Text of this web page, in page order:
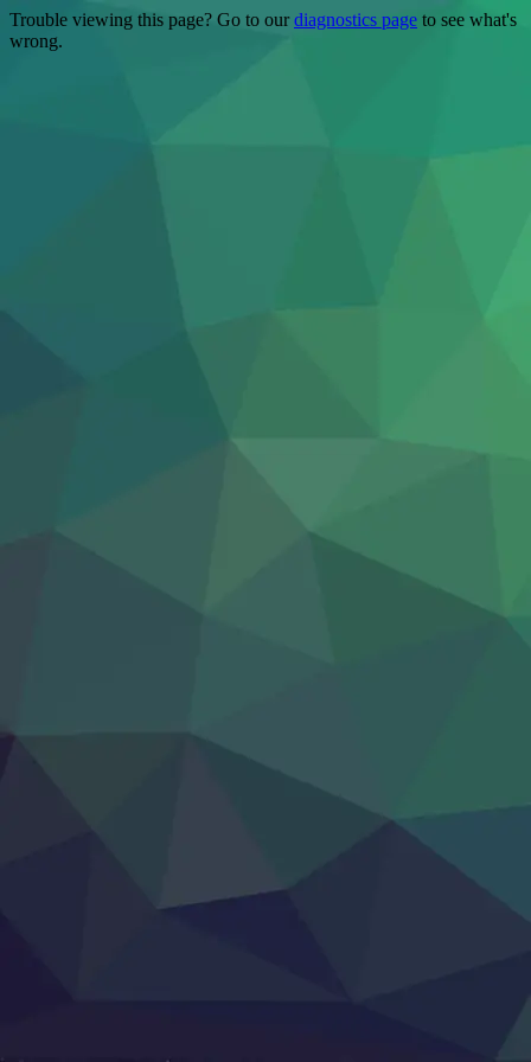
Trouble viewing this page? Go to ourdiagnostics page to see what's
wrong.